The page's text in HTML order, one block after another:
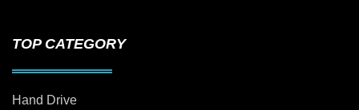
TOP CATEGORY
Hand Drive